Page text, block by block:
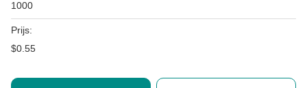
1000
Prijs:
$0.55